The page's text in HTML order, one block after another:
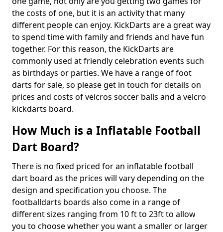
the costs of one, but it is an activity that many
different people can enjoy. KickDarts are a great way
to spend time with family and friends and have fun
together. For this reason, the KickDarts are
commonly used at friendly celebration events such
as birthdays or parties. We have a range of foot
darts for sale, so please get in touch for details on
prices and costs of velcros soccer balls and a velcro
kickdarts board.
How Much is a Inflatable Football
Dart Board?
There is no fixed priced for an inflatable football
dart board as the prices will vary depending on the
design and specification you choose. The
footballdarts boards also come in a range of
different sizes ranging from 10 ft to 23ft to allow
you to choose whether you want a smaller or larger